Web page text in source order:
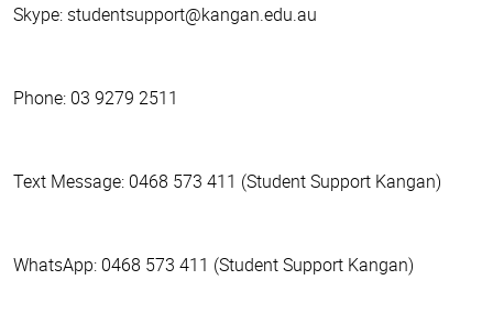
Skype: studentsupport@kangan.edu.au
Phone: 03 9279 2511
Text Message: 0468 573 411 (Student Support Kangan)
WhatsApp: 0468 573 411 (Student Support Kangan)